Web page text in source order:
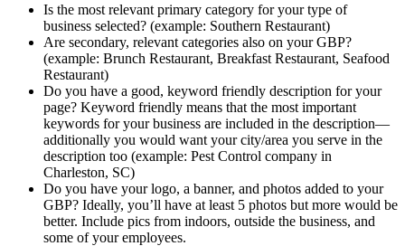
Is the most relevant primary category for your type of
business selected? (example: Southern Restaurant)
Are secondary, relevant categories also on your GBP?
(example: Brunch Restaurant, Breakfast Restaurant, Seafood
Restaurant)
Do you have a good, keyword friendly description for your
page? Keyword friendly means that the most important
keywords for your business are included in the description—
additionally you would want your city/area you serve in the
description too (example: Pest Control company in
Charleston, SC)
Do you have your logo, a banner, and photos added to your
GBP? Ideally, you’ll have at least 5 photos but more would be
better. Include pics from indoors, outside the business, and
some of your employees.